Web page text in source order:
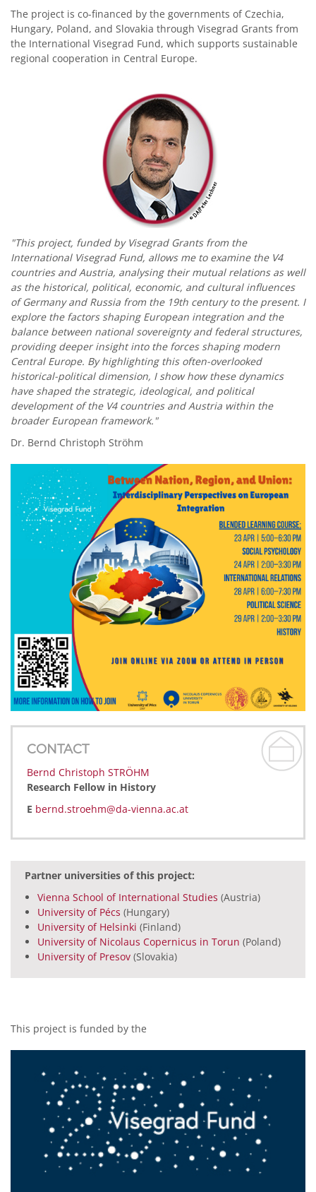
The project is co-financed by the governments of Czechia,
Hungary, Poland, and Slovakia through Visegrad Grants from
the International Visegrad Fund, which supports sustainable
regional cooperation in Central Europe.
"This project, funded by Visegrad Grants from the
International Visegrad Fund, allows me to examine the V4
countries and Austria, analysing their mutual relations as well
as the historical, political, economic, and cultural influences
of Germany and Russia from the 19th century to the present. I
explore the factors shaping European integration and the
balance between national sovereignty and federal structures,
providing deeper insight into the forces shaping modern
Central Europe. By highlighting this often-overlooked
historical-political dimension, I show how these dynamics
have shaped the strategic, ideological, and political
development of the V4 countries and Austria within the
broader European framework."
Dr. Bernd Christoph Ströhm
CONTACT
Bernd Christoph STRÖHM
Research Fellow in History
E bernd.stroehm@da-vienna.ac.at
Partner universities of this project:
Vienna School of International Studies (Austria)
University of Pécs (Hungary)
University of Helsinki (Finland)
University of Nicolaus Copernicus in Torun (Poland)
University of Presov (Slovakia)
This project is funded by the